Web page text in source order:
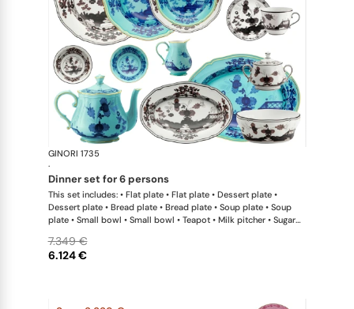
GINORI 1735
·
dinner set for 6 persons
This set includes: • Flat plate • Flat plate • Dessert plate •
Dessert plate • Bread plate • Bread plate • Soup plate • Soup
plate • Small bowl • Small bowl • Teapot • Milk pitcher • Sugar
• Large oval platter • Oval platter • Pickle dish • Large salad
bowl • Serving bowl
6.124 €
7.349 €